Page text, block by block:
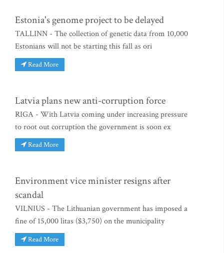
Estonia's genome project to be delayed
TALLINN - The collection of genetic data from 10,000
Estonians will not be starting this fall as ori
Read More
Latvia plans new anti-corruption force
RIGA - With Latvia coming under increasing pressure
to root out corruption the government is soon ex
Read More
Environment vice minister resigns after
scandal
VILNIUS - The Lithuanian government has imposed a
fine of 15,000 litas ($3,750) on the municipality
Read More